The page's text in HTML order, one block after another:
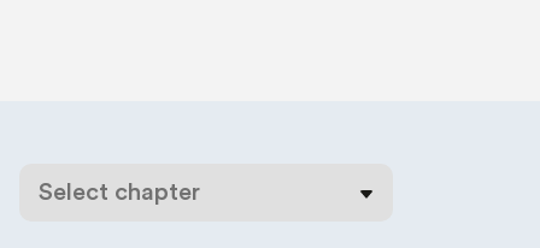
Select chapter